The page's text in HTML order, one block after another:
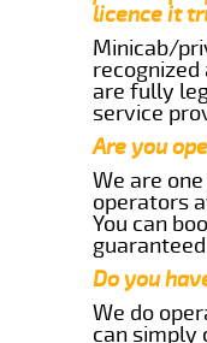
licence it
Minicab/
recognized
are fully
service
Are you
We are
operators
You can
Do you
We do
can simply